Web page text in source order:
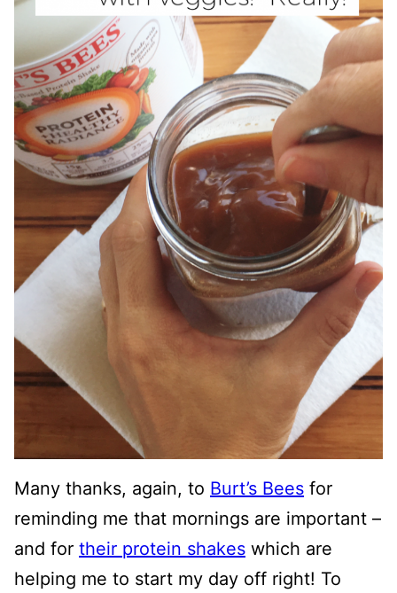
Many thanks, again, to Burt’s Bees for
reminding me that mornings are important –
and for their protein shakes which are
helping me to start my day off right! To